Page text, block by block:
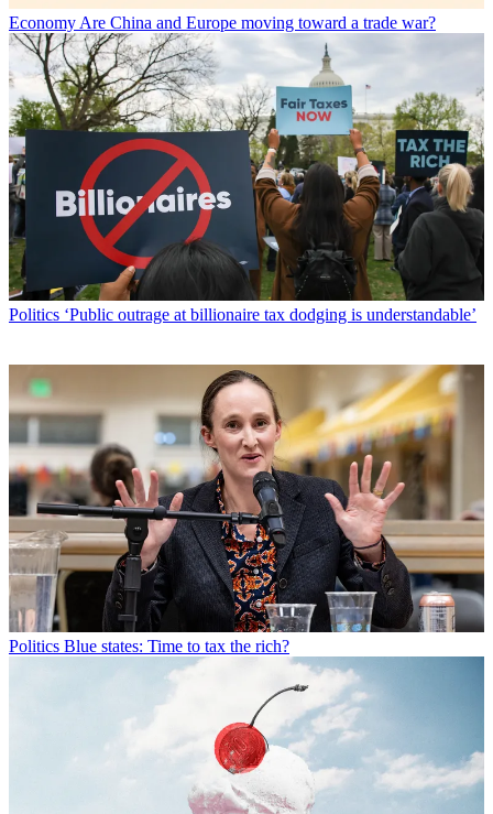
Economy Are China and Europe moving toward a trade war?
Politics ‘Public outrage at billionaire tax dodging is understandable’
Politics Blue states: Time to tax the rich?